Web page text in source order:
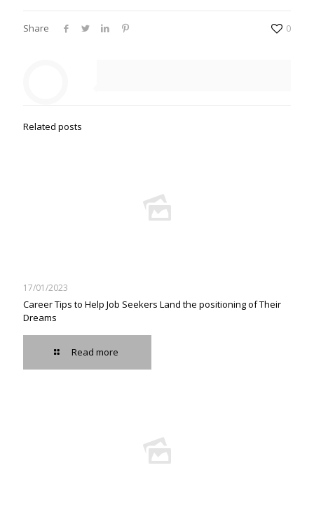
Share 0
Related posts
17/01/2023
Career Tips to Help Job Seekers Land the positioning of Their
Dreams
Read more